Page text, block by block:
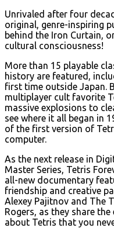
Unrivaled after four
original, genre-inspiring
behind the Iron Curtain,
cultural consciousness!
More than 15 playable
history are featured,
first time outside Japan.
multiplayer cult favorite
massive explosions to
see where it all began in
of the first version of
computer.
As the next release in
Master Series, Tetris
all-new documentary
friendship and creative
Alexey Pajitnov and The
Rogers, as they share
about Tetris that you